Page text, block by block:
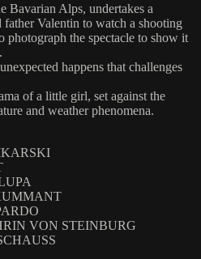
Bavarian Alps, undertakes a
Valentin to watch a shooting
photograph the spectacle to show it
happens that challenges
of a little girl, set against the
and weather phenomena.
VON STEINBURG